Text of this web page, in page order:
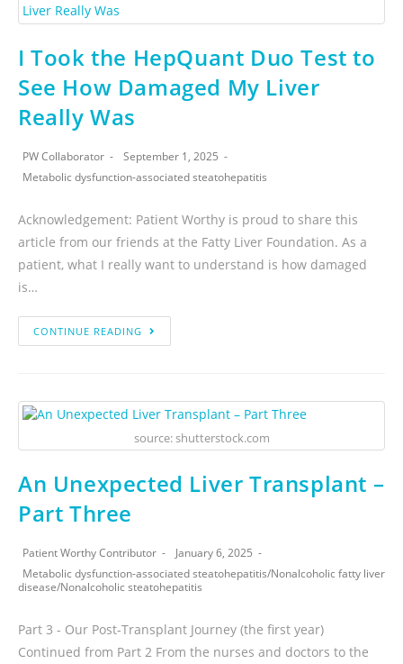
I Took the HepQuant Duo Test to
See How Damaged My Liver
Really Was
PW Collaborator
September 1, 2025
Metabolic dysfunction-associated steatohepatitis
Acknowledgement: Patient Worthy is proud to share this
article from our friends at the Fatty Liver Foundation. As a
patient, what I really want to understand is how damaged
is…
CONTINUE READING
source: shutterstock.com
An Unexpected Liver Transplant –
Part Three
Patient Worthy Contributor
January 6, 2025
Metabolic dysfunction-associated steatohepatitis/Nonalcoholic fatty liver
disease/Nonalcoholic steatohepatitis
Part 3 - Our Post-Transplant Journey (the first year)
Continued from Part 2 From the nurses and doctors to the